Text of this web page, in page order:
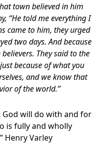
town believed in him
“He told me everything I
came to him, they urged
two days. And because
They said to the
because of what you
and we know that
of the world.”
God will do with and for
is fully and wholly
Henry Varley